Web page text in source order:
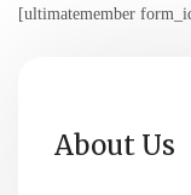
[ultimatemember
About Us